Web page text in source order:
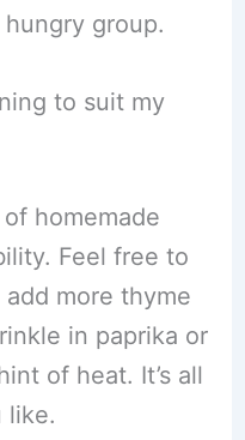
group.
to suit my
homemade
Feel free to
more thyme
in paprika or
of heat. It’s all
like.